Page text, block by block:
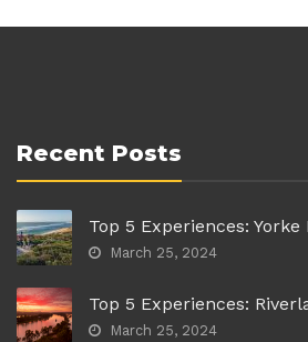
Recent Posts
Top 5 Experiences: Yorke
March 25, 2024
Top 5 Experiences:
March 25, 2024